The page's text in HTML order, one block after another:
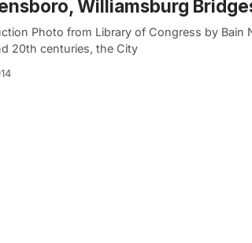
Williamsburg
Photo from Library of Congress by Bain
20th centuries, the City